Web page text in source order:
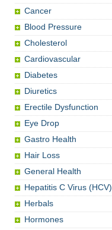
Cancer
Blood Pressure
Cholesterol
Cardiovascular
Diabetes
Diuretics
Erectile Dysfunction
Eye Drop
Gastro Health
Hair Loss
General Health
Hepatitis C Virus (HCV)
Herbals
Hormones